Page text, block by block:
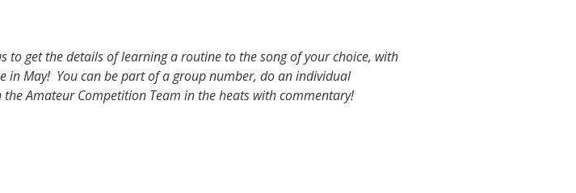
to get the details of learning a routine to the song of your choice, with
in May! You can be part of a group number, do an individual
Amateur Competition Team in the heats with commentary!